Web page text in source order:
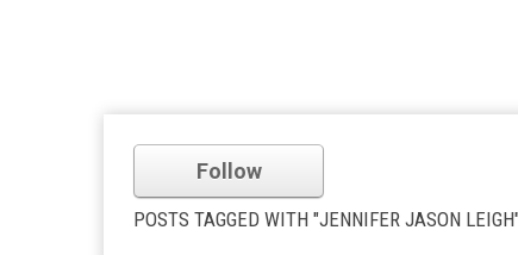
Follow
POSTS TAGGED WITH "JENNIFER JASON